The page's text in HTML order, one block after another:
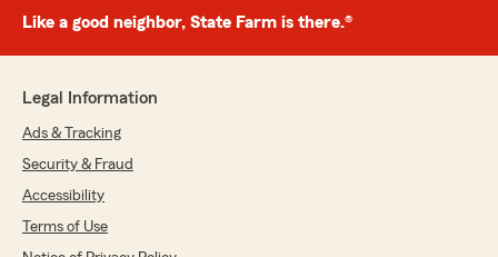
confident and protected is important to us.
Joel Carlson
May 25, 2026
5out of
rating by Joel Carlson
"Very easy to work with. Communication is
Like a good neighbor, State Farm is there.®
Legal Information
Ads & Tracking
Security & Fraud
Accessibility
Terms of Use